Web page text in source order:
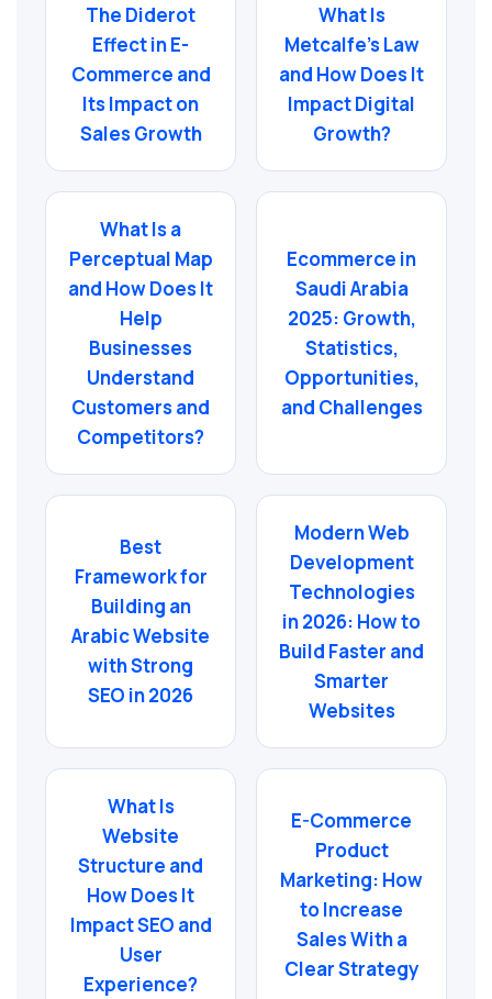
The Diderot
Effect in E-
Commerce and
Its Impact on
Sales Growth
What Is
Metcalfe’s Law
and How Does It
Impact Digital
Growth?
What Is a
Perceptual Map
and How Does It
Help
Businesses
Understand
Customers and
Competitors?
Ecommerce in
Saudi Arabia
2025: Growth,
Statistics,
Opportunities,
and Challenges
Best
Framework for
Building an
Arabic Website
with Strong
SEO in 2026
Modern Web
Development
Technologies
in 2026: How to
Build Faster and
Smarter
Websites
What Is
Website
Structure and
How Does It
Impact SEO and
User
Experience?
E-Commerce
Product
Marketing: How
to Increase
Sales With a
Clear Strategy